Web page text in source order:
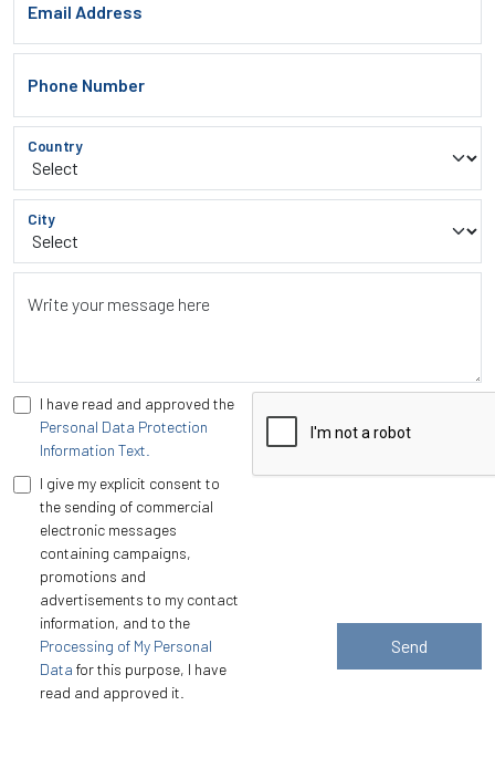
Email Address
Phone Number
Country
City
Write your message here
I have read and approved the
Personal Data Protection
Information Text.
I give my explicit consent to
the sending of commercial
electronic messages
containing campaigns,
promotions and
advertisements to my contact
information, and to the
Processing of My Personal
Data for this purpose, I have
read and approved it.
Send